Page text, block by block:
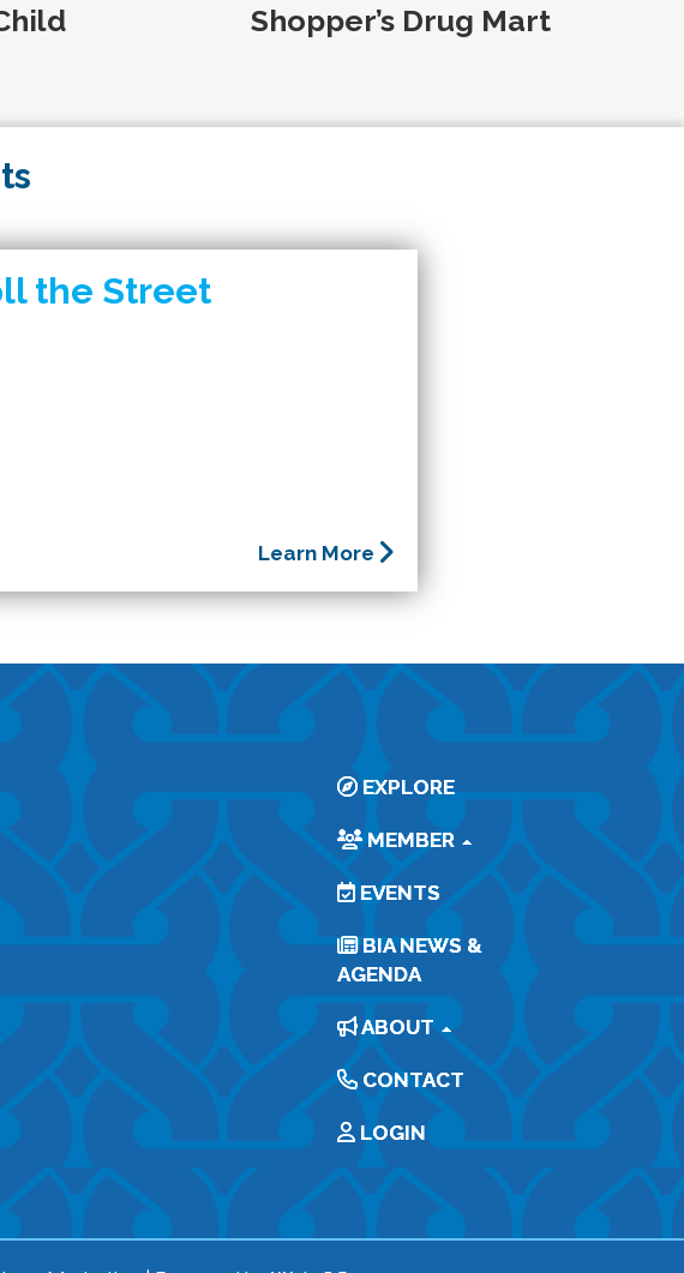
Shopper’s Drug Mart
the Street
Learn More
EXPLORE
MEMBER
EVENTS
BIA NEWS &
AGENDA
ABOUT
CONTACT
LOGIN